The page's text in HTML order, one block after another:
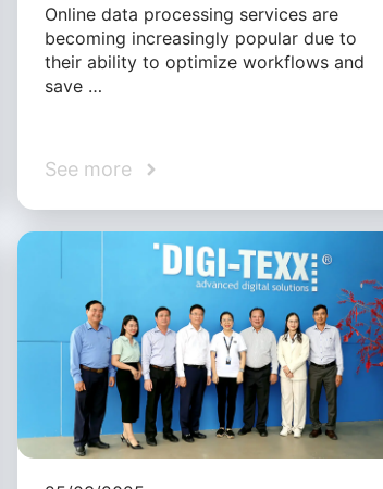
Online data processing services are
becoming increasingly popular due to
their ability to optimize workflows and
save …
See more